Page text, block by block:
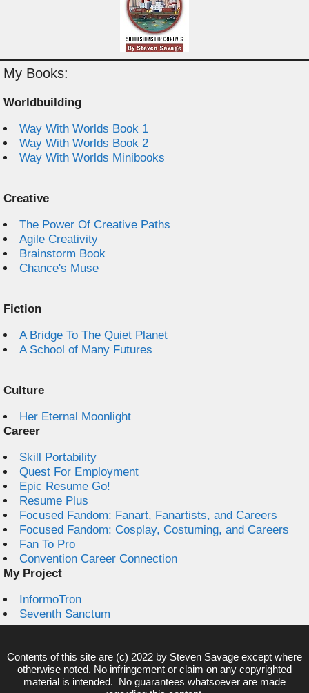
My Books:
Worldbuilding
Way With Worlds Book 1
Way With Worlds Book 2
Way With Worlds Minibooks
Creative
The Power Of Creative Paths
Agile Creativity
Brainstorm Book
Chance's Muse
Fiction
A Bridge To The Quiet Planet
A School of Many Futures
Culture
Her Eternal Moonlight
Career
Skill Portability
Quest For Employment
Epic Resume Go!
Resume Plus
Focused Fandom: Fanart, Fanartists, and Careers
Focused Fandom: Cosplay, Costuming, and Careers
Fan To Pro
Convention Career Connection
My Project
InformoTron
Seventh Sanctum
Contents of this site are (c) 2022 by Steven Savage except where
otherwise noted. No infringement or claim on any copyrighted
material is intended. No guarantees whatsoever are made